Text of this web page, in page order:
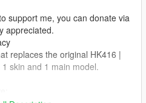
support me, you can donate via
appreciated.
replaces the original HK416 |
skin and 1 main model.